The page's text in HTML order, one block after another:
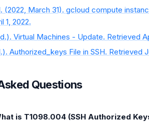
(2022, March 31). gcloud compute
1, 2022.
Virtual Machines - Update. Retrieved
Authorized_keys File in SSH. Retrieved
Questions
is T1098.004 (SSH Authorized